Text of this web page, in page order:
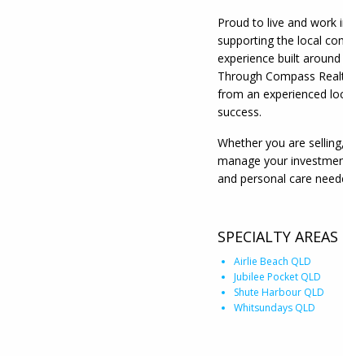
Proud to live and work
supporting the local
experience built
Through Compass
from an experienced
success.
Whether you are
manage your
and personal care
SPECIALTY AREAS
Airlie Beach QLD
Jubilee Pocket QLD
Shute Harbour QLD
Whitsundays QLD